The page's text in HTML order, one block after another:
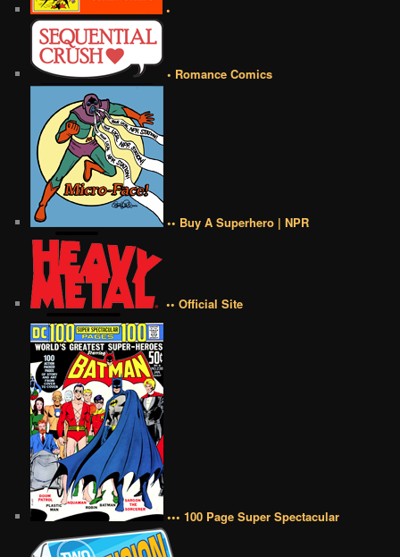
•
• Romance Comics
•• Buy A Superhero | NPR
•• Official Site
••• 100 Page Super Spectacular